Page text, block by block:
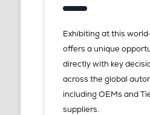
Exhibiting at this
offers a unique
directly with key
across the global
including OEMs and
suppliers.